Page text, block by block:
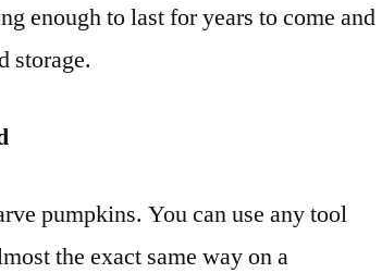
enough to last for years to come and
storage.
pumpkins. You can use any tool
the exact same way on a